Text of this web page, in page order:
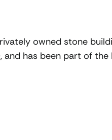
owned stone
and has been part of the